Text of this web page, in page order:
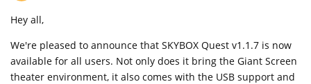
Hey all,
We're pleased to announce that SKYBOX Quest v1.1.7 is now
available for all users. Not only does it bring the Giant Screen
theater environment, it also comes with the USB support and